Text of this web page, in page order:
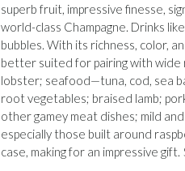
superb fruit, impressive finesse,
world-class Champagne. Drinks
bubbles. With its richness, color,
better suited for pairing with wide
lobster; seafood—tuna, cod, sea
root vegetables; braised lamb;
other gamey meat dishes; mild
especially those built around
case, making for an impressive